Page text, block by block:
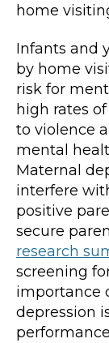
home
Infants and
by home
risk for
high rates
to violence
mental
Maternal
interfere
positive
secure
research
screening
importance
depression